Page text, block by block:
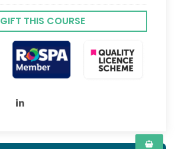
GIFT THIS COURSE